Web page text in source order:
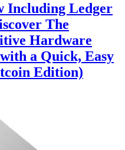
Including Ledger
The
Hardware
a Quick, Easy
Edition)